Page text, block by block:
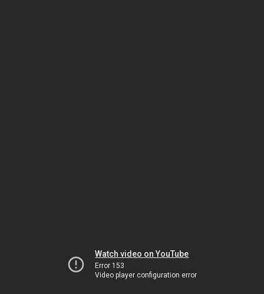
Watch video on YouTube
Error 153
Video player configuration error